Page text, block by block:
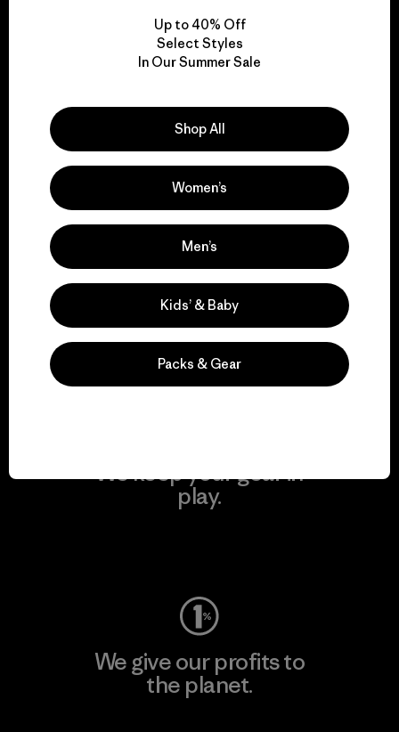
for our impact.
We support grassroots
activism.
Visit Patagonia Action Works
We keep your gear in
play.
We give our profits to
the planet.
Up to 40% Off
Select Styles
In Our Summer Sale
Shop All
Women’s
Men’s
Kids’ & Baby
Packs & Gear